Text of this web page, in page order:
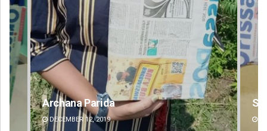
Spinoj Pattnaik
DECEMBER 12, 2019